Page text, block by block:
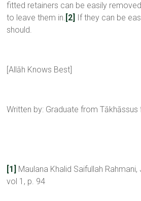
fitted retainers can be easily
to leave them in. [2] If they can be
should.
[Allāh Knows Best]
Written by: Graduate from Tākhāssus
[1] Maulana Khalid Saifullah
vol 1, p. 94